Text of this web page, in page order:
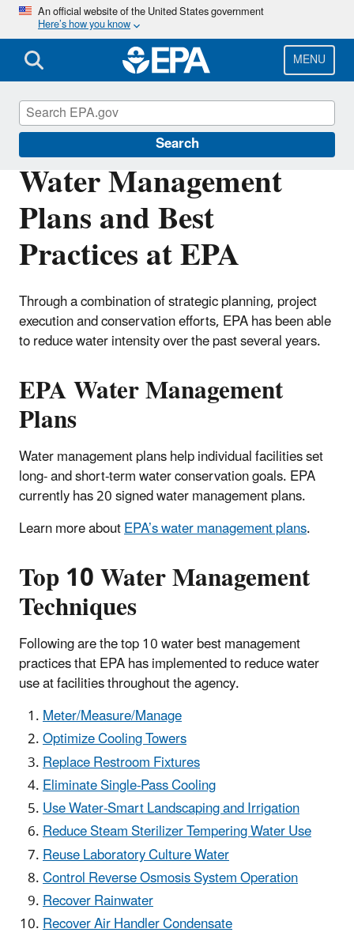
Skip
main
content
An official website of the United States government
Here’s how you know
MENU
Search
Water Management
Plans and Best
Practices at EPA
Through a combination of strategic planning, project
execution and conservation efforts, EPA has been able
to reduce water intensity over the past several years.
EPA Water Management
Plans
Water management plans help individual facilities set
long- and short-term water conservation goals. EPA
currently has 20 signed water management plans.
Learn more aboutEPA’s water management plans.
Top 10 Water Management
Techniques
Following are the top 10 water best management
practices that EPA has implemented to reduce water
use at facilities throughout the agency.
Meter/Measure/Manage
Optimize Cooling Towers
Replace Restroom Fixtures
Eliminate Single-Pass Cooling
Use Water-Smart Landscaping and Irrigation
Reduce Steam Sterilizer Tempering Water Use
Reuse Laboratory Culture Water
Control Reverse Osmosis System Operation
Recover Rainwater
Recover Air Handler Condensate
Greening EPA